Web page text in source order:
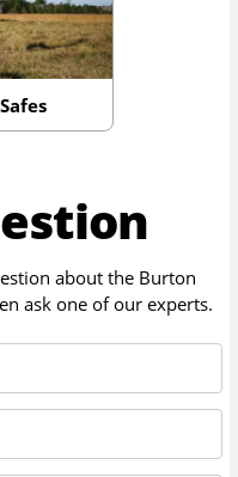
about the Burton
ask one of our experts.